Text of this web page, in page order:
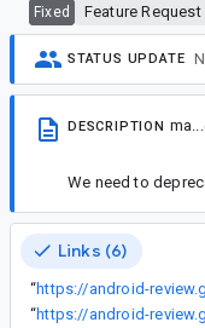
Fixed Feature Request
STATUS UPDATE
DESCRIPTION
We need to
Links (6)
“https://android-
“https://android-